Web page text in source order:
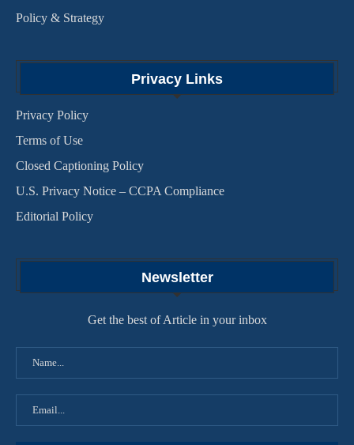
Policy & Strategy
Privacy Links
Privacy Policy
Terms of Use
Closed Captioning Policy
U.S. Privacy Notice – CCPA Compliance
Editorial Policy
Newsletter
Get the best of Article in your inbox